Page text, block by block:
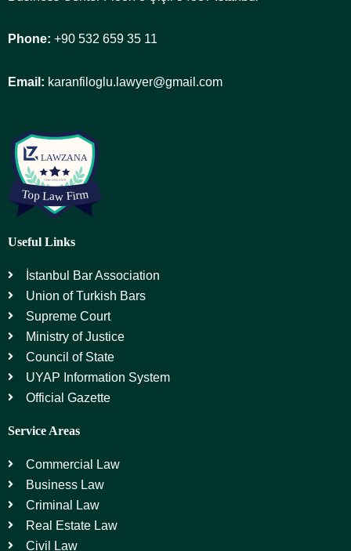
Phone: +90 532 659 35 11
Email: karanfiloglu.lawyer@gmail.com
Useful Links
İstanbul Bar Association
Union of Turkish Bars
Supreme Court
Ministry of Justice
Council of State
UYAP Information System
Official Gazette
Service Areas
Commercial Law
Business Law
Criminal Law
Real Estate Law
Civil Law